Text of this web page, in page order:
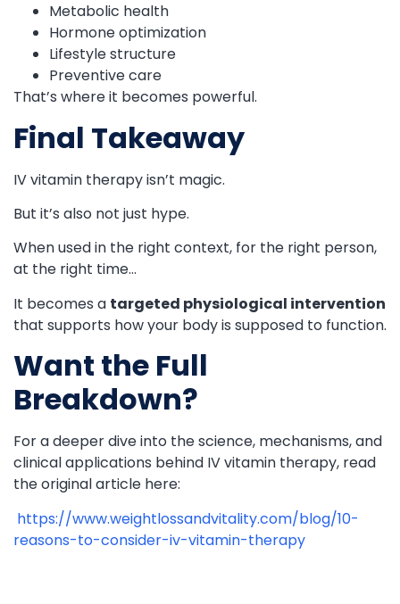
Metabolic health
Hormone optimization
Lifestyle structure
Preventive care
That’s where it becomes powerful.
Final Takeaway
IV vitamin therapy isn’t magic.
But it’s also not just hype.
When used in the right context, for the right person,
at the right time…
It becomes a targeted physiological intervention
that supports how your body is supposed to function.
Want the Full
Breakdown?
For a deeper dive into the science, mechanisms, and
clinical applications behind IV vitamin therapy, read
the original article here:
https://www.weightlossandvitality.com/blog/10-
reasons-to-consider-iv-vitamin-therapy